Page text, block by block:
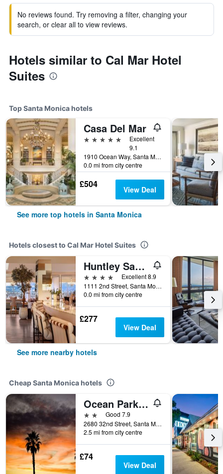
No reviews found. Try removing a filter, changing your
search, or clear all to view reviews.
Hotels similar to Cal Mar Hotel
Suites
Top Santa Monica hotels
Casa Del Mar
5 stars
Excellent
9.1
1910 Ocean Way, Santa Monica, CA, United States
0.0 mi from city centre
£504 View Deal
See more top hotels in Santa Monica
Hotels closest to Cal Mar Hotel Suites
Huntley Santa Monica Beach
4 stars
Excellent 8.9
1111 2nd Street, Santa Monica, CA, United States
0.0 mi from city centre
£277
View Deal
See more nearby hotels
Cheap Santa Monica hotels
Ocean Park Hotel
2 starsGood 7.9
2680 32nd Street, Santa Monica, CA, United States
2.5 mi from city centre
£74
View Deal